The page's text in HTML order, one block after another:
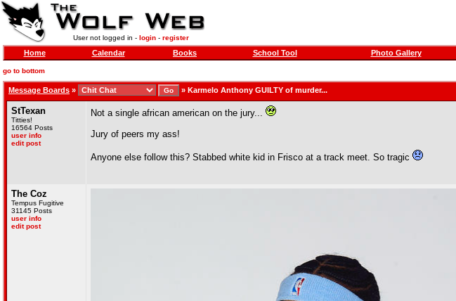
User not logged in - login- register
Home Calendar Books School Tool Photo Gallery
go to bottom
Message Boards » » Karmelo Anthony GUILTY of murder...
StTexan
Titties!
16564 Posts
user info
edit post
Not a single african american on the jury...
Jury of peers my ass!
Anyone else follow this? Stabbed white kid in Frisco at a track meet. So tragic
The Coz
Tempus Fugitive
31145 Posts
user info
edit post